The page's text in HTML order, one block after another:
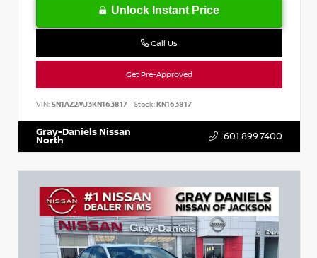
Unlock Instant Price
Call Us
Get Pre-Approved
VIN: 5N1AZ2MJ3KN163817 Stock:KN163817
Gray-Daniels Nissan
North 601.899.7400